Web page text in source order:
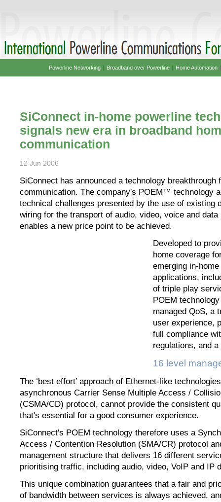
SiConnect in-home powerline
signals new era in broadband
communication
12 Jun 2006
SiConnect has announced a technology breakthrough
communication. The company's POEM™ technology
technical challenges presented by the use of existing
wiring for the transport of audio, video, voice and data
enables a new price point to be achieved.
Developed to
home coverage
emerging in-
applications,
of triple play
POEM
managed QoS, a
user experience,
full compliance
regulations, and
16 level
The ‘best effort’ approach of Ethernet-like
asynchronous Carrier Sense Multiple Access /
(CSMA/CD) protocol, cannot provide the consistent
that's essential for a good consumer experience.
SiConnect's POEM technology therefore uses a
Access / Contention Resolution (SMA/CR) protocol
management structure that delivers 16 different
prioritising traffic, including audio, video, VoIP and IP
This unique combination guarantees that a fair and
of bandwidth between services is always achieved,
Powerline Networking| Broadband over Powerline| Home Automation